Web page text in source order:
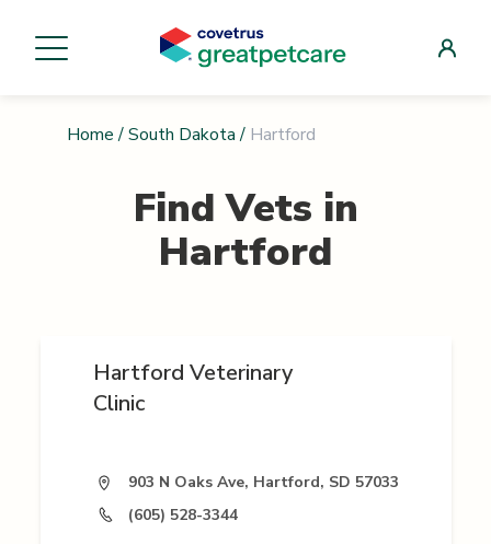
Home / South Dakota / Hartford
Find Vets in
Hartford
Hartford Veterinary
Clinic
903 N Oaks Ave, Hartford, SD 57033
(605) 528-3344